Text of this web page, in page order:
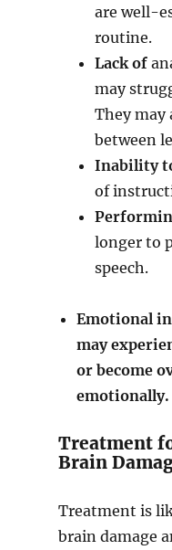
are well-
routine.
Lack of
may
They may
between
Inability
of
longer to
speech.
Emotional
may
or become
emotionally.
Treatment
Brain
Treatment is
brain damage